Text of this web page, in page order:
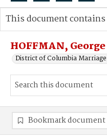
Search...
Advanced search
HOFFMAN,
District of Columbia Marriage
This document
Bookmark document